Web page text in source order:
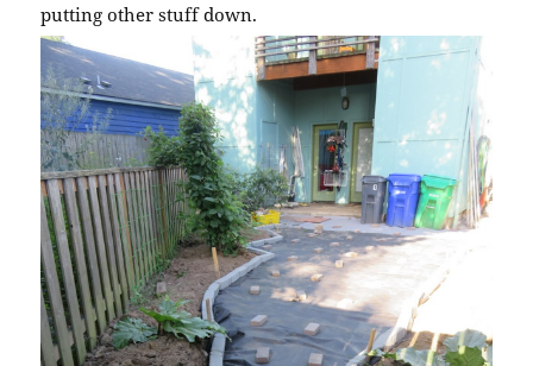
putting other stuff down.